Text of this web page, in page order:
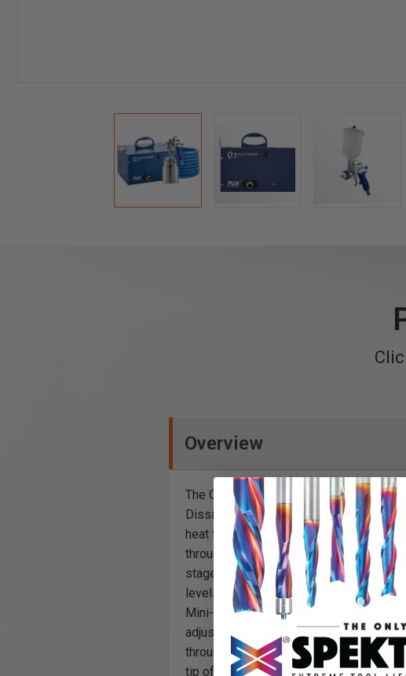
Overview
The Q PLATINUM™ series features
Dissipation Box (HDB). The HDB
heat translates to longer motor life for
through 60 holes the process is silent.
stage HVLP Turbine on the market.
levels have been reduced to less than
Mini-Mite 3 Model. Now supplied with
adjustable from small to large and
through the Spray Gun when the
tip of the fluid nozzle. Obtain a